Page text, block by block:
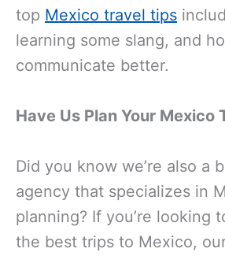
top Mexico travel tips
learning some slang, and
communicate better.
Have Us Plan Your Mexico
Did you know we’re also a
agency that specializes in
planning? If you’re looking
the best trips to Mexico,